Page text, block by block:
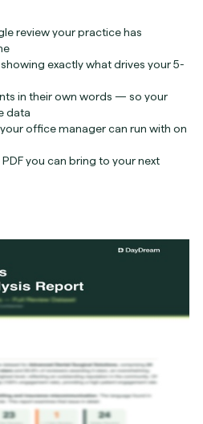
review your practice has
exactly what drives your 5-
in their own words — so your
data
office manager can run with on
you can bring to your next